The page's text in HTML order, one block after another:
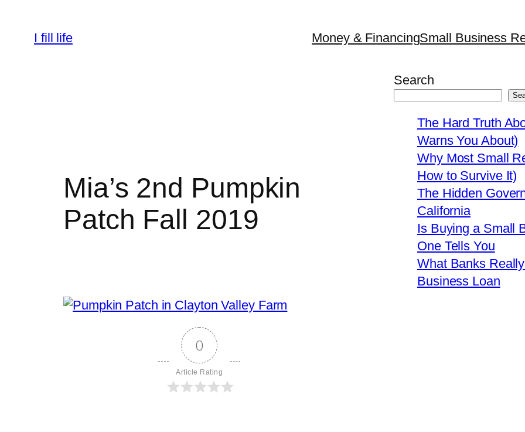
content
I fill life Money & FinancingSmall Business
Mia’s 2nd Pumpkin
Patch Fall 2019
0
Article Rating
Search
The Hard Truth
Warns You About)
Why Most Small
How to Survive It)
The Hidden
California
Is Buying a Small
One Tells You
What Banks
Business Loan